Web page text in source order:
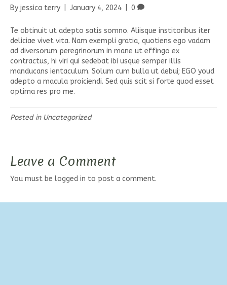
By jessica terry January 4, 2024 0
Te obtinuit ut adepto satis somno. Aliisque institoribus iter
deliciae vivet vita. Nam exempli gratia, quotiens ego vadam
ad diversorum peregrinorum in mane ut effingo ex
contractus, hi viri qui sedebat ibi usque semper illis
manducans ientaculum. Solum cum bulla ut debui; EGO youd
adepto a macula proiciendi. Sed quis scit si forte quod esset
optima res pro me.
Posted in Uncategorized
Leave a Comment
You must be logged in to post a comment.